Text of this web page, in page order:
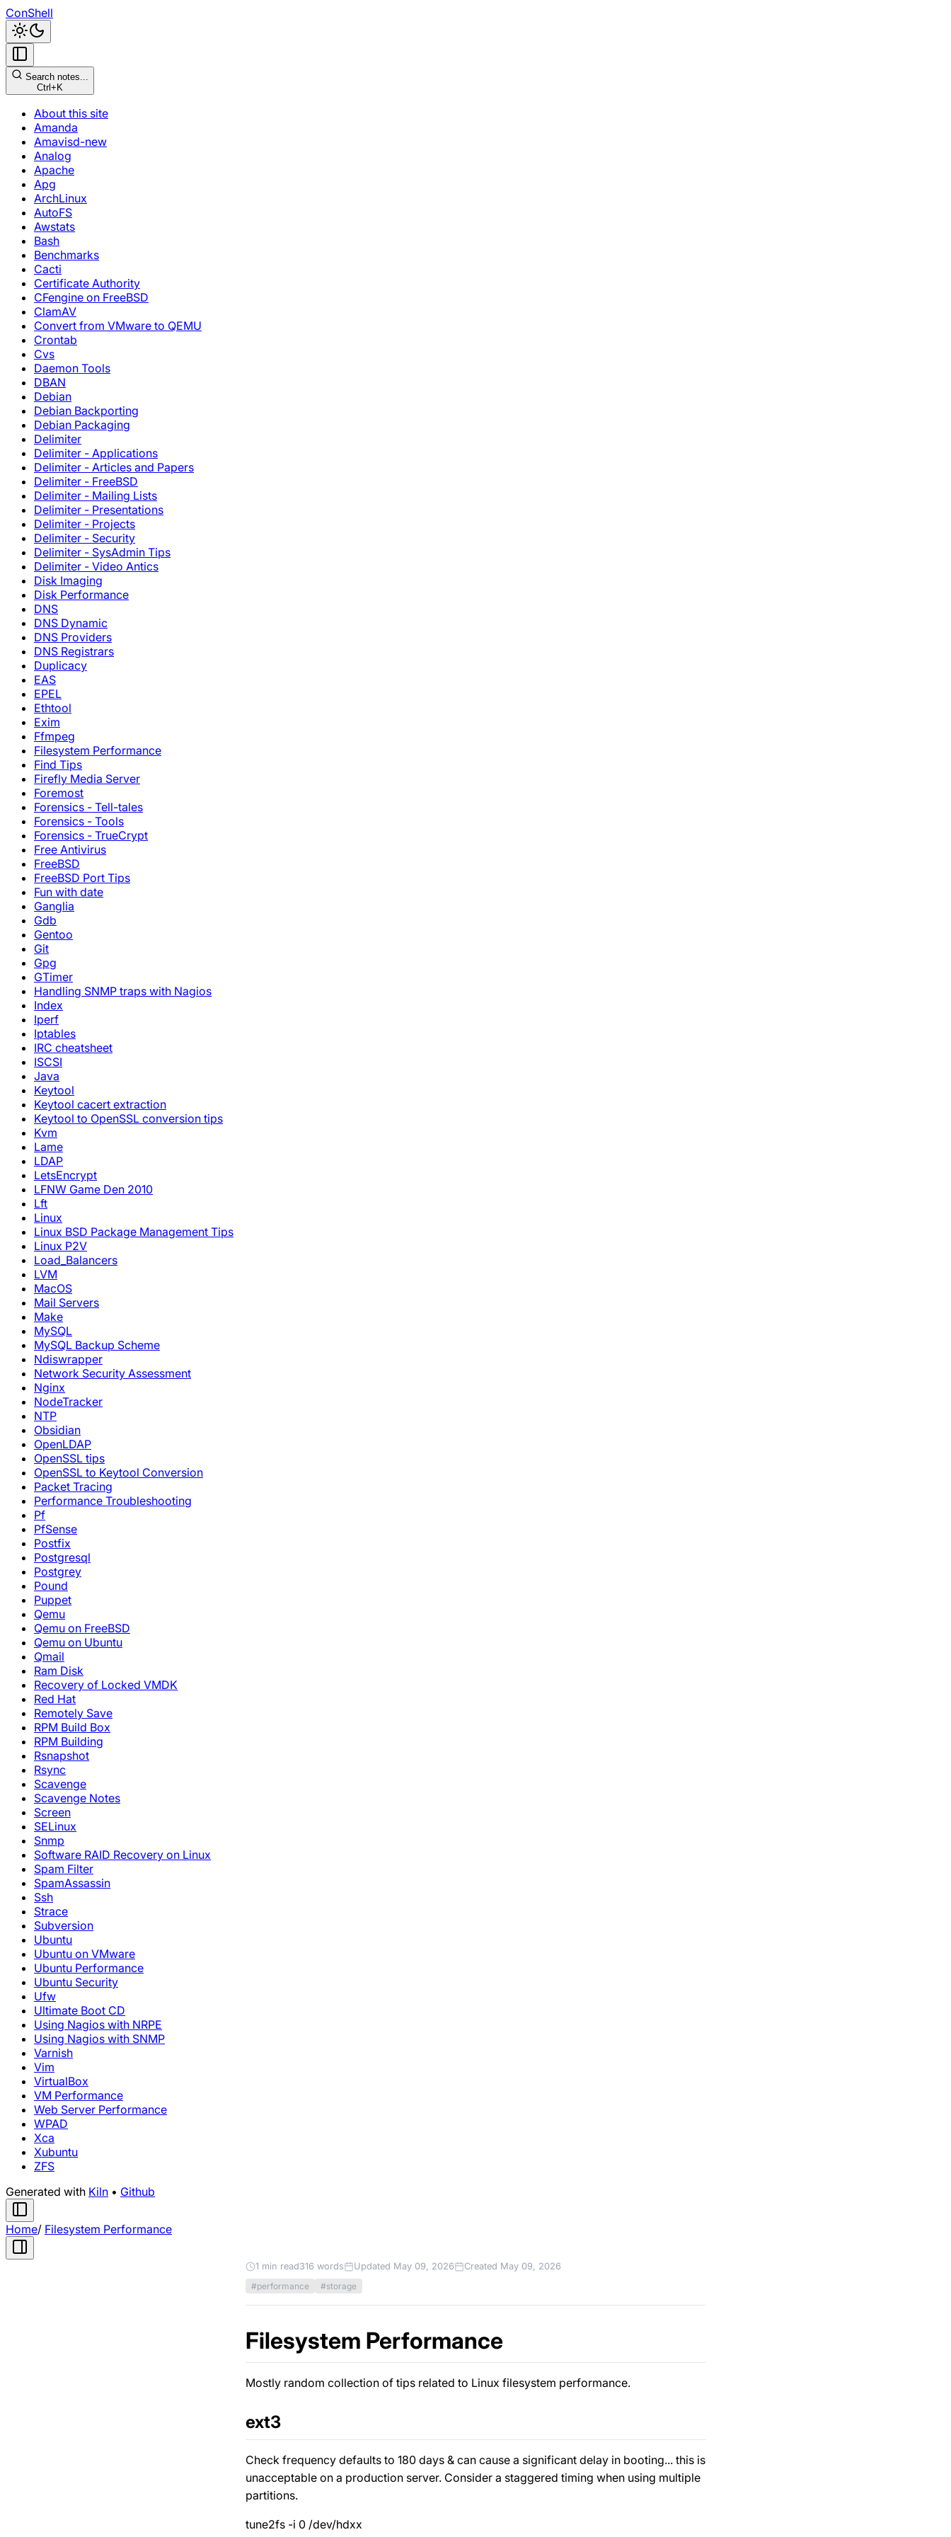
ConShell
Search notes...
Ctrl+K
About this site
Amanda
Amavisd-new
Analog
Apache
Apg
ArchLinux
AutoFS
Awstats
Bash
Benchmarks
Cacti
Certificate Authority
CFengine on FreeBSD
ClamAV
Convert from VMware to QEMU
Crontab
Cvs
Daemon Tools
DBAN
Debian
Debian Backporting
Debian Packaging
Delimiter
Delimiter - Applications
Delimiter - Articles and Papers
Delimiter - FreeBSD
Delimiter - Mailing Lists
Delimiter - Presentations
Delimiter - Projects
Delimiter - Security
Delimiter - SysAdmin Tips
Delimiter - Video Antics
Disk Imaging
Disk Performance
DNS
DNS Dynamic
DNS Providers
DNS Registrars
Duplicacy
EAS
EPEL
Ethtool
Exim
Ffmpeg
Filesystem Performance
Find Tips
Firefly Media Server
Foremost
Forensics - Tell-tales
Forensics - Tools
Forensics - TrueCrypt
Free Antivirus
FreeBSD
FreeBSD Port Tips
Fun with date
Ganglia
Gdb
Gentoo
Git
Gpg
GTimer
Handling SNMP traps with Nagios
Index
Iperf
Iptables
IRC cheatsheet
ISCSI
Java
Keytool
Keytool cacert extraction
Keytool to OpenSSL conversion tips
Kvm
Lame
LDAP
LetsEncrypt
LFNW Game Den 2010
Lft
Linux
Linux BSD Package Management Tips
Linux P2V
Load_Balancers
LVM
MacOS
Mail Servers
Make
MySQL
MySQL Backup Scheme
Ndiswrapper
Network Security Assessment
Nginx
NodeTracker
NTP
Obsidian
OpenLDAP
OpenSSL tips
OpenSSL to Keytool Conversion
Packet Tracing
Performance Troubleshooting
Pf
PfSense
Postfix
Postgresql
Postgrey
Pound
Puppet
Qemu
Qemu on FreeBSD
Qemu on Ubuntu
Qmail
Ram Disk
Recovery of Locked VMDK
Red Hat
Remotely Save
RPM Build Box
RPM Building
Rsnapshot
Rsync
Scavenge
Scavenge Notes
Screen
SELinux
Snmp
Software RAID Recovery on Linux
Spam Filter
SpamAssassin
Ssh
Strace
Subversion
Ubuntu
Ubuntu on VMware
Ubuntu Performance
Ubuntu Security
Ufw
Ultimate Boot CD
Using Nagios with NRPE
Using Nagios with SNMP
Varnish
Vim
VirtualBox
VM Performance
Web Server Performance
WPAD
Xca
Xubuntu
ZFS
Generated with Kiln • Github
Home/ Filesystem Performance
1 min read316 words Updated May 09, 2026
Created May 09, 2026
#performance
#storage
Filesystem Performance
Mostly random collection of tips related to Linux filesystem performance.
ext3
Check frequency defaults to 180 days & can cause a significant delay in booting... this is
unacceptable on a production server. Consider a staggered timing when using multiple
partitions.
tune2fs -i 0 /dev/hdxx